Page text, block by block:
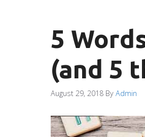
5
(and 5
August 29, 2018 By Admin